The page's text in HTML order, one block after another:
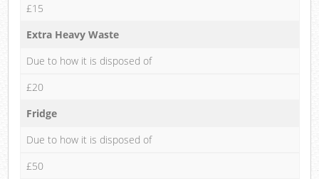
£15
Extra Heavy Waste
Due to how it is disposed of
£20
Fridge
Due to how it is disposed of
£50